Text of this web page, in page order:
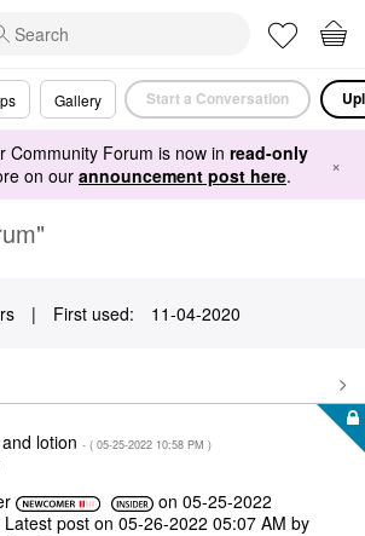
Gallery Start a Conversation
Community Forum is now in read-only
on ourannouncement post here. ×
| First used: ‎11-04-2020
lotion - ( ‎05-25-2022 10:58 PM )
on‎05-25-2022
Latest post on ‎05-26-2022 05:07 AM by